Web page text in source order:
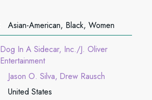
Asian-American, Black, Women
Dog In A Sidecar, Inc./J. Oliver
Entertainment
Jason O. Silva Drew Rausch
United States